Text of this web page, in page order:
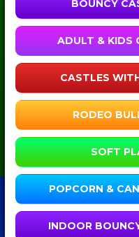
BOUNCY
ADULT & KIDS
CASTLES
RODEO
SOFT
POPCORN &
INDOOR